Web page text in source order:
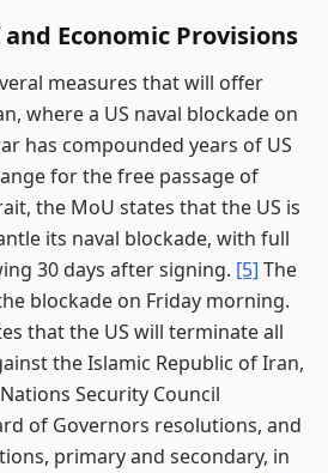
Economic Provisions
measures that will offer
where a US naval blockade on
has compounded years of US
for the free passage of
the MoU states that the US is
its naval blockade, with full
30 days after signing. [5] The
blockade on Friday morning.
that the US will terminate all
the Islamic Republic of Iran,
Security Council
of Governors resolutions, and
primary and secondary, in